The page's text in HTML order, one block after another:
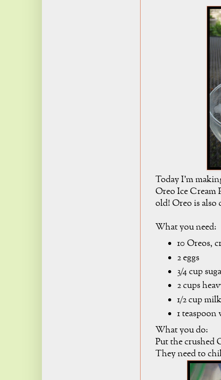
Today I'm
Oreo Ice Cream
old! Oreo is also
What you need:
10 Oreos,
2 eggs
3/4 cup
2 cups
1/2 cup milk
1
What you do:
Put the crushed
They need to